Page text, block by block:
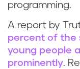
programming.
A report by
percent of the
young people
prominently.